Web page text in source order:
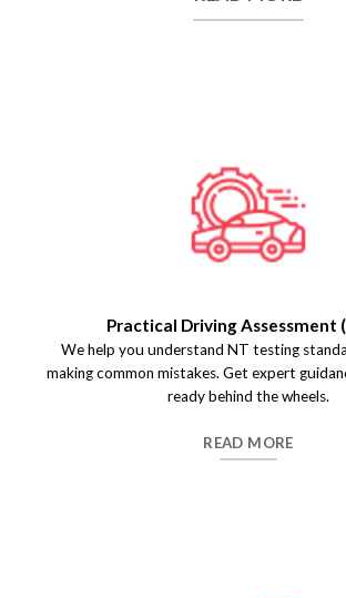
Practical Driving Assessment
We help you understand NT testing
making common mistakes. Get expert
ready behind the wheels.
READ MORE